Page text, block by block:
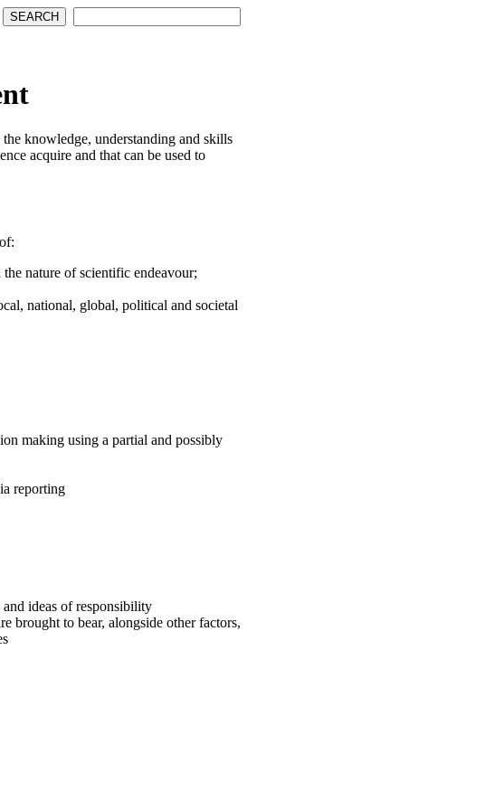
knowledge, understanding and skills
acquire and that can be used to
nature of scientific endeavour;
national, global, political and societal
making using a partial and possibly
reporting
ideas of responsibility
brought to bear, alongside other factors,